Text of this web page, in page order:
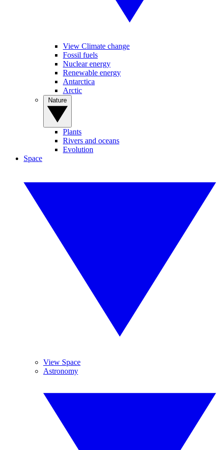
View Climate change
Fossil fuels
Nuclear energy
Renewable energy
Antarctica
Arctic
Plants
Rivers and oceans
Evolution
Space
View Space
Astronomy